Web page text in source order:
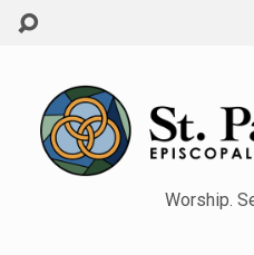
Worship.